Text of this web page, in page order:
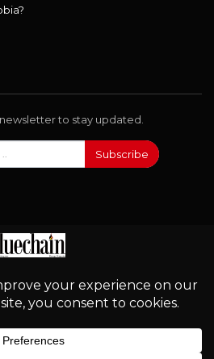
to stay updated.
Subscribe
All Rights Reserved.